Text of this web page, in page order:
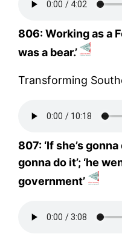
806: Working as a
was a bear.’
Transforming
807: ‘If she’s
gonna do it’; ‘he
government’